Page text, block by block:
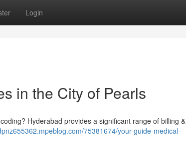
Login
in the City of Pearls
Hyderabad provides a significant range of billing &
75381674/your-guide-medical-